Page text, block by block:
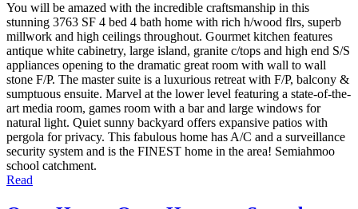
You will be amazed with the incredible craftsmanship in this
stunning 3763 SF 4 bed 4 bath home with rich h/wood flrs, superb
millwork and high ceilings throughout. Gourmet kitchen features
antique white cabinetry, large island, granite c/tops and high end S/S
appliances opening to the dramatic great room with wall to wall
stone F/P. The master suite is a luxurious retreat with F/P, balcony &
sumptuous ensuite. Marvel at the lower level featuring a state-of-the-
art media room, games room with a bar and large windows for
natural light. Quiet sunny backyard offers expansive patios with
pergola for privacy. This fabulous home has A/C and a surveillance
security system and is the FINEST home in the area! Semiahmoo
school catchment.
Read